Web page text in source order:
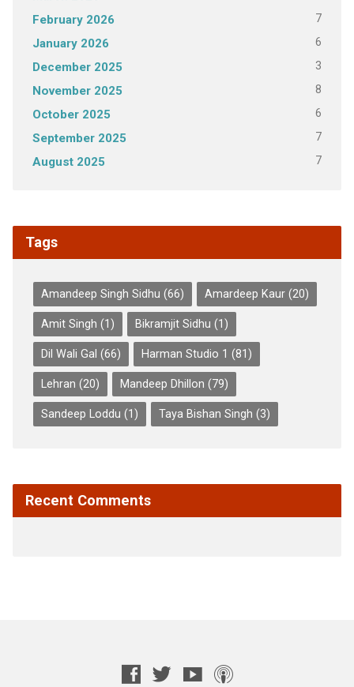
February 2026 7
January 2026 6
December 2025 3
November 2025 8
October 2025 6
September 2025 7
August 2025 7
Tags
Amandeep Singh Sidhu (66) Amardeep Kaur(20)
Amit Singh (1) Bikramjit Sidhu (1)
Dil Wali Gal (66) Harman Studio 1 (81)
Lehran (20) Mandeep Dhillon (79)
Sandeep Loddu (1) Taya Bishan Singh (3)
Recent Comments